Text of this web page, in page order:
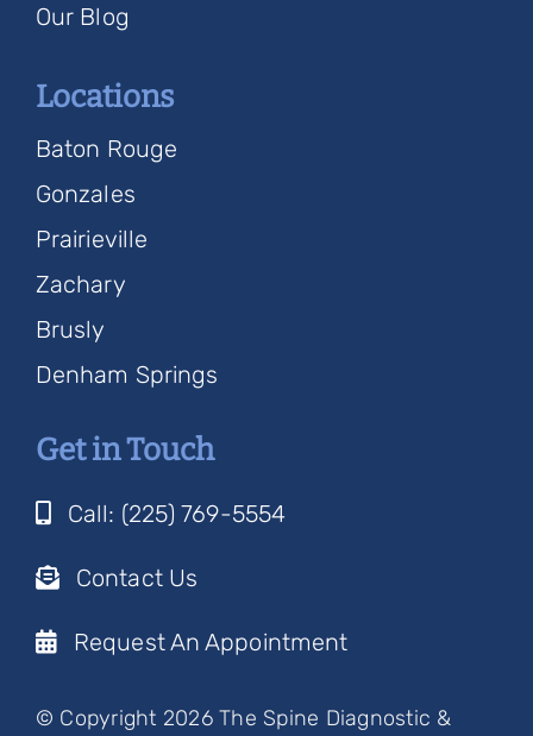
Our Blog
Locations
Baton Rouge
Gonzales
Prairieville
Zachary
Brusly
Denham Springs
Get in Touch
Call: (225) 769-5554
Contact Us
Request An Appointment
© Copyright 2026 The Spine Diagnostic &